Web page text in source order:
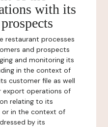
with its
restaurant processes
and prospects
and monitoring its
in the context of
customer file as well
export operations of
relating to its
in the context of
by its